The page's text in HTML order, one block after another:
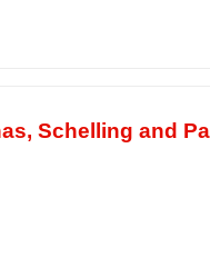
Schelling and